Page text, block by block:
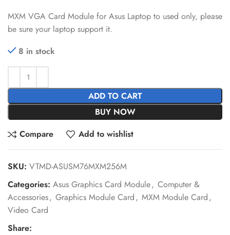
MXM VGA Card Module for Asus Laptop to used only, please
be sure your laptop support it.
8 in stock
ADD TO CART
BUY NOW
Compare
Add to wishlist
SKU: VTMD-ASUSM76MXM256M
Categories: Asus Graphics Card Module, Computer &
Accessories, Graphics Module Card, MXM Module Card,
Video Card
Share: